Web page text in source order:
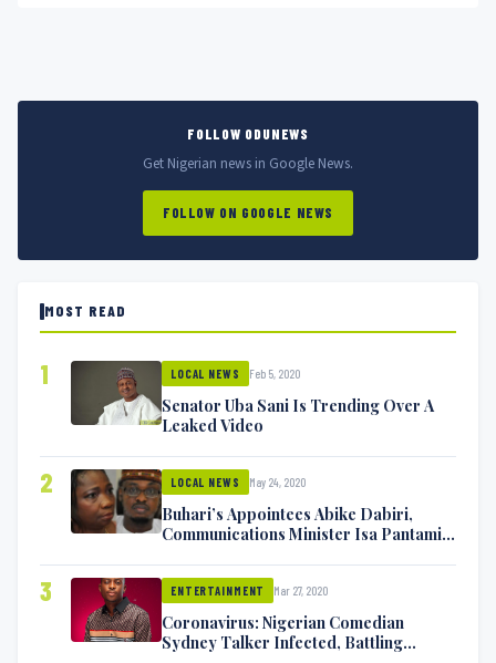
FOLLOW ODUNEWS
Get Nigerian news in Google News.
FOLLOW ON GOOGLE NEWS
MOST READ
1 LOCAL NEWS Feb 5, 2020
Senator Uba Sani Is Trending Over A
Leaked Video
2 LOCAL NEWS May 24, 2020
Buhari’s Appointees Abike Dabiri,
Communications Minister Isa Pantami
3 ENTERTAINMENT Mar 27, 2020
Coronavirus: Nigerian Comedian
Sydney Talker Infected, Battling